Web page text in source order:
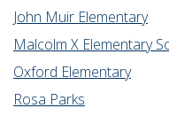
John Muir Elementary
Malcolm X Elementary
Oxford Elementary
Rosa Parks